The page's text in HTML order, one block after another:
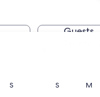
Saturday
S Sunday
S M
Guests